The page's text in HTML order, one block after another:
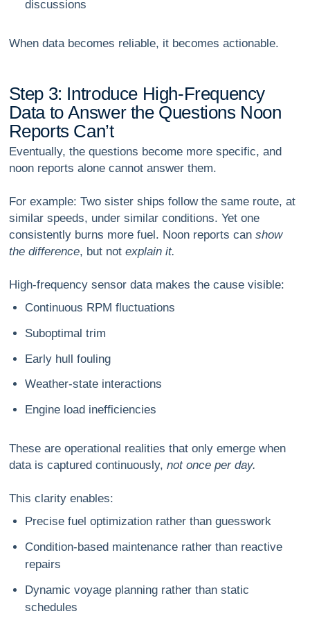
discussions
When data becomes reliable, it becomes actionable.
Step 3: Introduce High-Frequency
Data to Answer the Questions Noon
Reports Can’t
Eventually, the questions become more specific, and
noon reports alone cannot answer them.
For example: Two sister ships follow the same route, at
similar speeds, under similar conditions. Yet one
consistently burns more fuel. Noon reports can show
the difference, but not explain it.
High-frequency sensor data makes the cause visible:
Continuous RPM fluctuations
Suboptimal trim
Early hull fouling
Weather-state interactions
Engine load inefficiencies
These are operational realities that only emerge when
data is captured continuously, not once per day.
This clarity enables:
Precise fuel optimization rather than guesswork
Condition-based maintenance rather than reactive
repairs
Dynamic voyage planning rather than static
schedules